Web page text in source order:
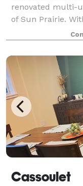
renovated multi-
of Sun Prairie.
gathering space,
and celebrations!
Cassoulet